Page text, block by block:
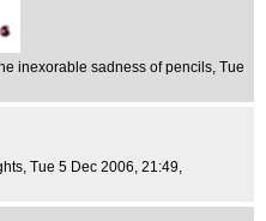
inexorable sadness of pencils, Tue
, Tue 5 Dec 2006, 21:49,